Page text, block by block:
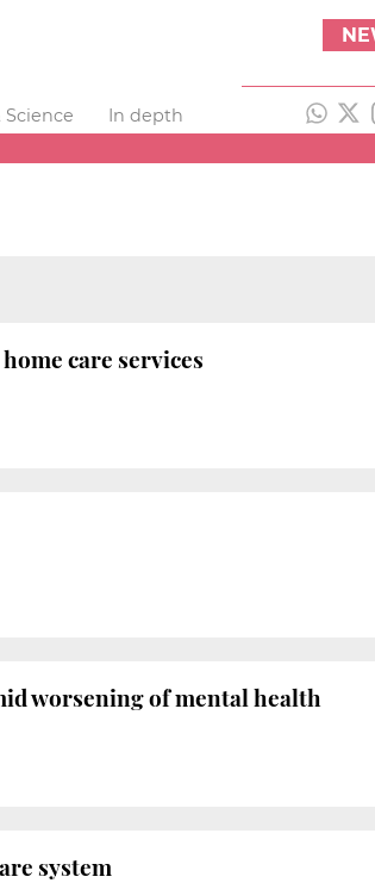
Science
In depth
care services
worsening of mental health
system